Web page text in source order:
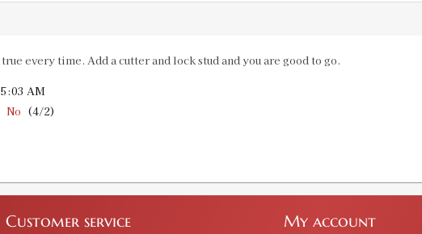
30/06 Springfield Case Length
734307901400
every time. Add a cutter and lock stud and you are good to go.
AM
No (4/2)
Customer service My account